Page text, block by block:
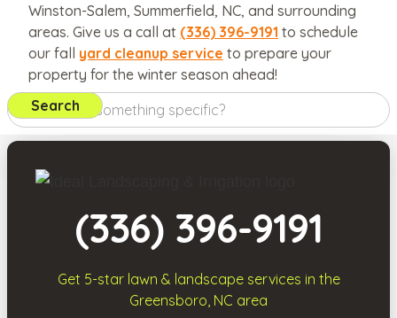
Winston-Salem, Summerfield, NC, and surrounding
areas. Give us a call at (336) 396-9191 to schedule
our fall yard cleanup service to prepare your
property for the winter season ahead!
(336) 396-9191
Get 5-star lawn & landscape services in the
Greensboro, NC area